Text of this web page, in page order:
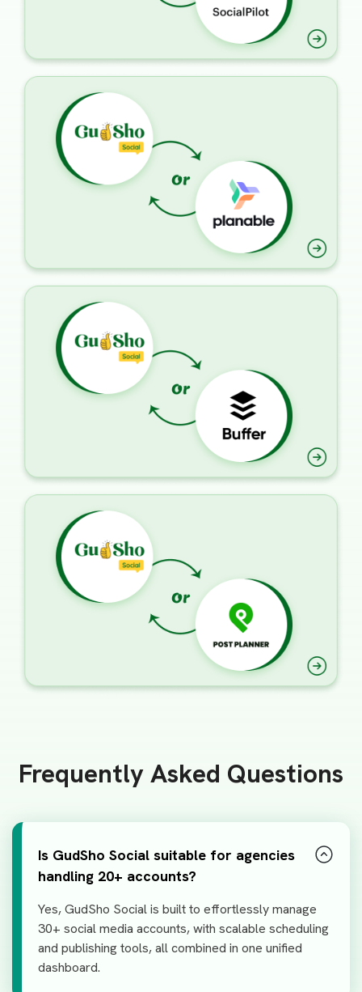
Frequently Asked Questions
Is GudSho Social suitable for agencies
handling 20+ accounts?
Yes, GudSho Social is built to effortlessly manage
30+ social media accounts, with scalable scheduling
and publishing tools, all combined in one unified
dashboard.